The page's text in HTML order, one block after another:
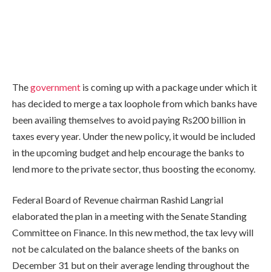
Thegovernment is coming up with a package under which it
has decided to merge a tax loophole from which banks have
been availing themselves to avoid paying Rs200 billion in
taxes every year. Under the new policy, it would be included
in the upcoming budget and help encourage the banks to
lend more to the private sector, thus boosting the economy.
Federal Board of Revenue chairman Rashid Langrial
elaborated the plan in a meeting with the Senate Standing
Committee on Finance. In this new method, the tax levy will
not be calculated on the balance sheets of the banks on
December 31 but on their average lending throughout the